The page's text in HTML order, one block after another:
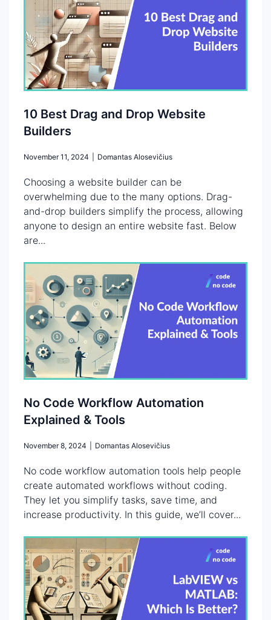
10 Best Drag and Drop Website
Builders
November 11, 2024 Domantas Alosevičius
Choosing a website builder can be
overwhelming due to the many options. Drag-
and-drop builders simplify the process, allowing
anyone to design an entire website fast. Below
are...
No Code Workflow Automation
Explained & Tools
November 8, 2024 Domantas Alosevičius
No code workflow automation tools help people
create automated workflows without coding.
They let you simplify tasks, save time, and
increase productivity. In this guide, we’ll cover...